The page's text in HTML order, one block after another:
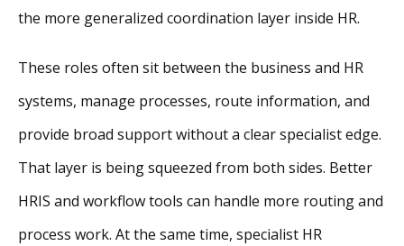
the more generalized coordination layer inside HR.
These roles often sit between the business and HR
systems, manage processes, route information, and
provide broad support without a clear specialist edge.
That layer is being squeezed from both sides. Better
HRIS and workflow tools can handle more routing and
process work. At the same time, specialist HR